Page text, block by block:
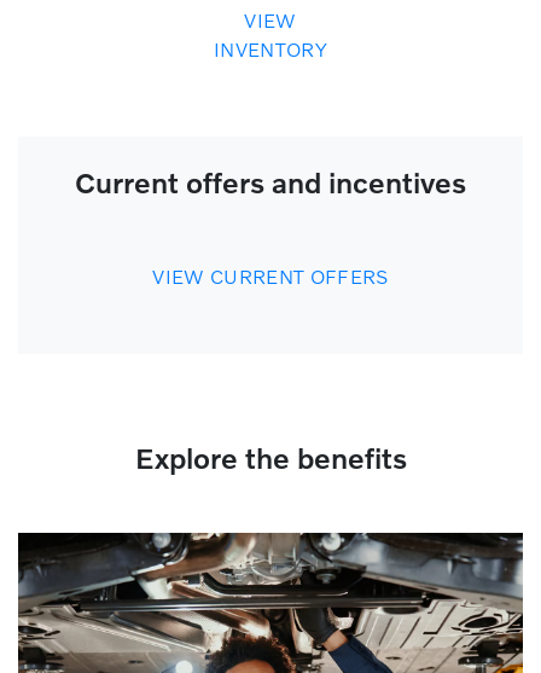
VIEW
INVENTORY
Current offers and incentives
VIEW CURRENT OFFERS
Explore the benefits